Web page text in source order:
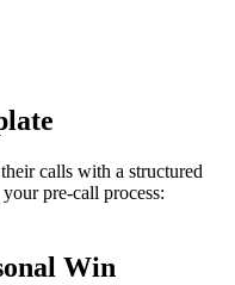
calls with a structured
pre-call process:
Win